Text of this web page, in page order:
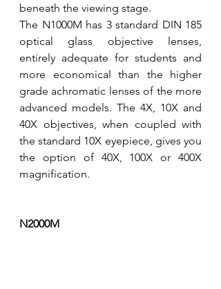
beneath the viewing stage.
The N1000M has 3 standard DIN 185
optical glass objective lenses,
entirely adequate for students and
more economical than the higher
grade achromatic lenses of the more
advanced models. The 4X, 10X and
40X objectives, when coupled with
the standard 10X eyepiece, gives you
the option of 40X, 100X or 400X
magnification.
N2000M